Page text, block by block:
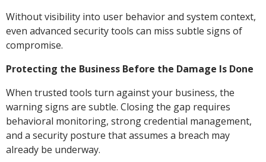
Without visibility into user behavior and system context,
even advanced security tools can miss subtle signs of
compromise.
Protecting the Business Before the Damage Is Done
When trusted tools turn against your business, the
warning signs are subtle. Closing the gap requires
behavioral monitoring, strong credential management,
and a security posture that assumes a breach may
already be underway.